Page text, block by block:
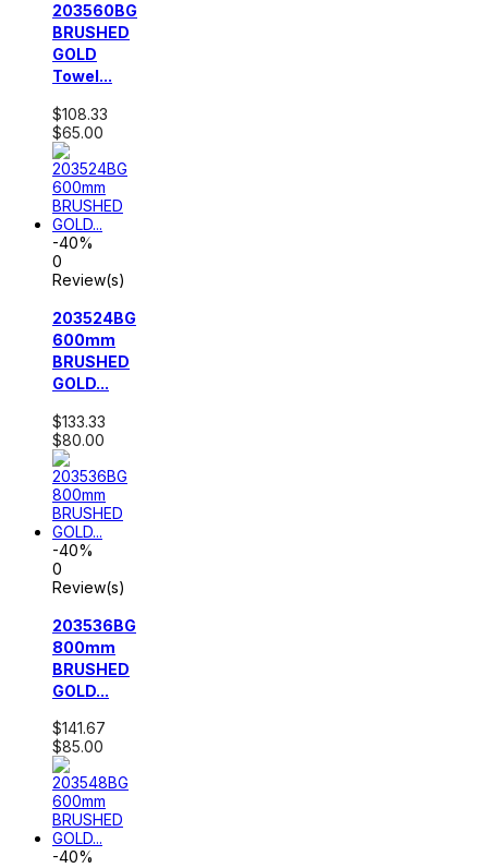
203560BG
BRUSHED
GOLD
Towel...
$108.33
$65.00
-40%
0
Review(s)
203524BG
600mm
BRUSHED
GOLD...
$133.33
$80.00
-40%
0
Review(s)
203536BG
800mm
BRUSHED
GOLD...
$141.67
$85.00
-40%